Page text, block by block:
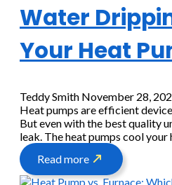
Water
Your Heat
Teddy Smith November 28,
Heat pumps are efficient
But even with the best quality
leak. The heat pumps cool your
Read more